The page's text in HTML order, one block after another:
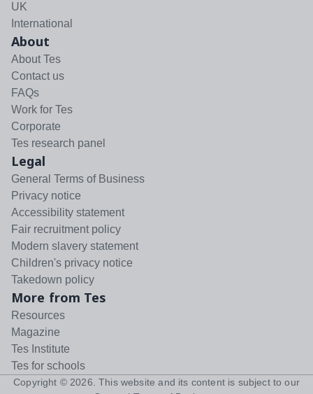
UK
International
About
About Tes
Contact us
FAQs
Work for Tes
Corporate
Tes research panel
Legal
General Terms of Business
Privacy notice
Accessibility statement
Fair recruitment policy
Modern slavery statement
Children's privacy notice
Takedown policy
More from Tes
Resources
Magazine
Tes Institute
Tes for schools
Copyright © 2026 . This website and its content is subject to our